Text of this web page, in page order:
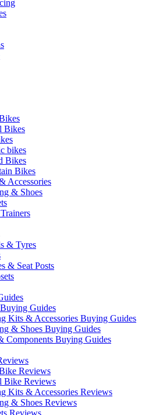
Bikes
bikes
Bikes
Bikes
Accessories
& Shoes
& Tyres
& Seat Posts
Guides
Kits & Accessories Buying Guides
& Shoes Buying Guides
Components Buying Guides
Reviews
Bike Reviews
Kits & Accessories Reviews
& Shoes Reviews
Reviews